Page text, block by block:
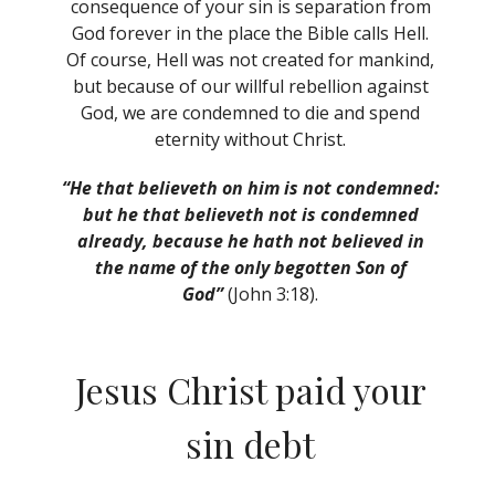
consequence of your sin is separation from
God forever in the place the Bible calls Hell.
Of course, Hell was not created for mankind,
but because of our willful rebellion against
God, we are condemned to die and spend
eternity without Christ.
“He that believeth on him is not condemned:
but he that believeth not is condemned
already, because he hath not believed in
the name of the only begotten Son of
God”(John 3:18).
Jesus Christ paid your
sin debt